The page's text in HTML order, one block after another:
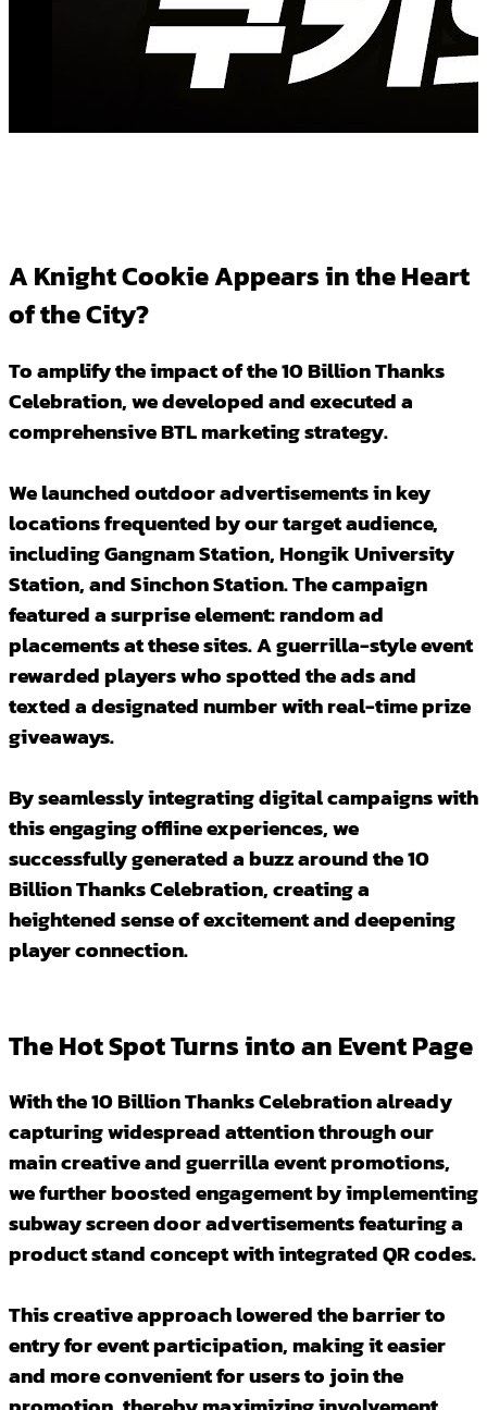
A Knight Cookie Appears in the Heart
of the City?
To amplify the impact of the 10 Billion Thanks
Celebration, we developed and executed a
comprehensive BTL marketing strategy.
We launched outdoor advertisements in key
locations frequented by our target audience,
including Gangnam Station, Hongik University
Station, and Sinchon Station. The campaign
featured a surprise element: random ad
placements at these sites. A guerrilla-style event
rewarded players who spotted the ads and
texted a designated number with real-time prize
giveaways.
By seamlessly integrating digital campaigns with
this engaging offline experiences, we
successfully generated a buzz around the 10
Billion Thanks Celebration, creating a
heightened sense of excitement and deepening
player connection.
The Hot Spot Turns into an Event Page
With the 10 Billion Thanks Celebration already
capturing widespread attention through our
main creative and guerrilla event promotions,
we further boosted engagement by implementing
subway screen door advertisements featuring a
product stand concept with integrated QR codes.
This creative approach lowered the barrier to
entry for event participation, making it easier
and more convenient for users to join the